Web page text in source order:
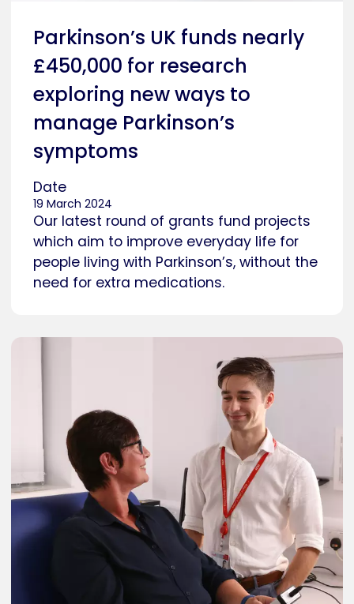
Parkinson’s UK funds nearly
£450,000 for research
exploring new ways to
manage Parkinson’s
symptoms
Date
19 March 2024
Our latest round of grants fund projects
which aim to improve everyday life for
people living with Parkinson’s, without the
need for extra medications.